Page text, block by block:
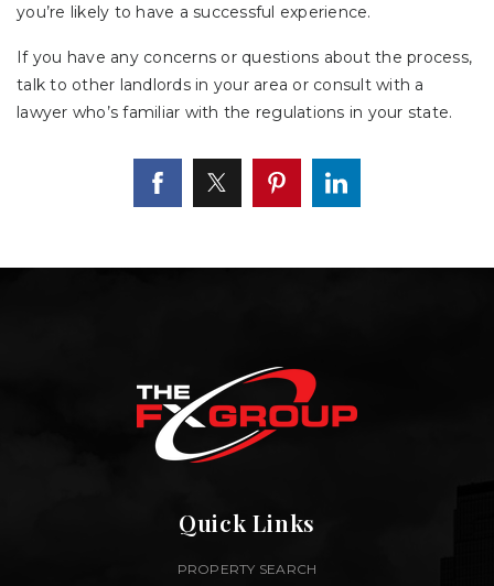
you’re likely to have a successful experience.
If you have any concerns or questions about the process,
talk to other landlords in your area or consult with a
lawyer who’s familiar with the regulations in your state.
Quick Links
PROPERTY SEARCH